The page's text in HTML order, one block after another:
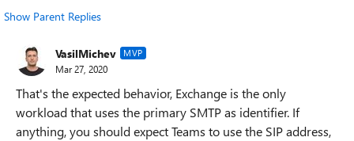
Show Parent Replies
VasilMichev MVP
Mar 27, 2020
That's the expected behavior, Exchange is the only
workload that uses the primary SMTP as identifier. If
anything, you should expect Teams to use the SIP address,